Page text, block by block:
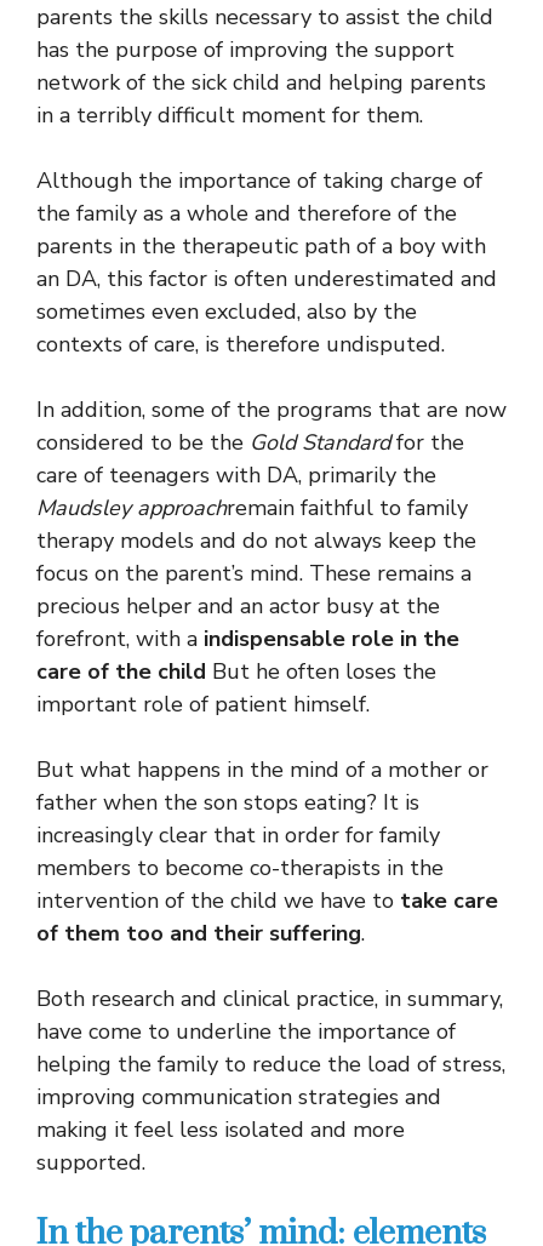
parents the skills necessary to assist the child
has the purpose of improving the support
network of the sick child and helping parents
in a terribly difficult moment for them.
Although the importance of taking charge of
the family as a whole and therefore of the
parents in the therapeutic path of a boy with
an DA, this factor is often underestimated and
sometimes even excluded, also by the
contexts of care, is therefore undisputed.
In addition, some of the programs that are now
considered to be the Gold Standardfor the
care of teenagers with DA, primarily the
Maudsley approachremain faithful to family
therapy models and do not always keep the
focus on the parent’s mind. These remains a
precious helper and an actor busy at the
forefront, with a indispensable role in the
care of the child But he often loses the
important role of patient himself.
But what happens in the mind of a mother or
father when the son stops eating? It is
increasingly clear that in order for family
members to become co-therapists in the
intervention of the child we have to take care
of them too and their suffering.
Both research and clinical practice, in summary,
have come to underline the importance of
helping the family to reduce the load of stress,
improving communication strategies and
making it feel less isolated and more
supported.
In the parents’ mind: elements